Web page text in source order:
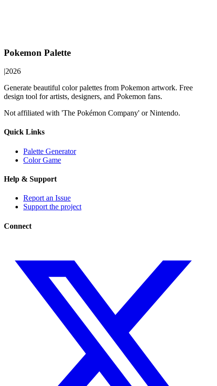
Pokemon Palette
|2026
Generate beautiful color palettes from Pokemon artwork. Free
design tool for artists, designers, and Pokemon fans.
Not affiliated with 'The Pokémon Company' or Nintendo.
Quick Links
Palette Generator
Color Game
Help & Support
Report an Issue
Support the project
Connect